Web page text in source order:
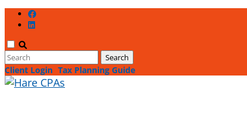
Client Login Tax Planning Guide